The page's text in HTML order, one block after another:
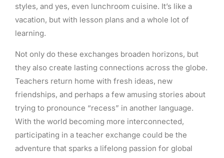
styles, and yes, even lunchroom cuisine. It’s like a
vacation, but with lesson plans and a whole lot of
learning.
Not only do these exchanges broaden horizons, but
they also create lasting connections across the globe.
Teachers return home with fresh ideas, new
friendships, and perhaps a few amusing stories about
trying to pronounce “recess” in another language.
With the world becoming more interconnected,
participating in a teacher exchange could be the
adventure that sparks a lifelong passion for global